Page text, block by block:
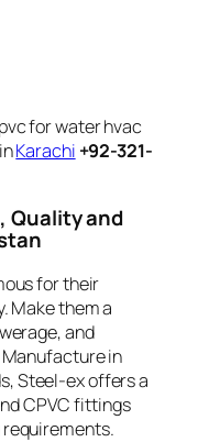
for water hvac
Karachi +92-321-
Quality and
for their
Make them a
and
in
Steel-ex offers a
CPVC fittings